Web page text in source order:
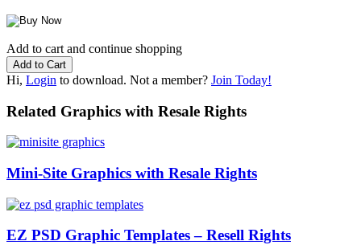
Add to cart and continue shopping
Hi, Login to download. Not a member? Join Today!
Related Graphics with Resale Rights
Mini-Site Graphics with Resale Rights
EZ PSD Graphic Templates – Resell Rights